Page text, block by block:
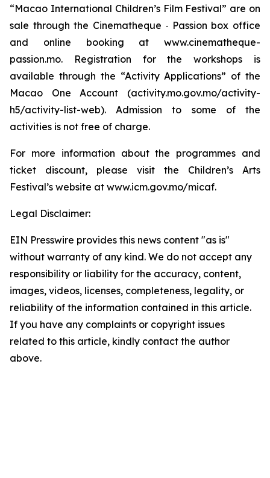
“Macao International Children’s Film Festival” are on
sale through the Cinematheque ‧ Passion box office
and online booking at www.cinematheque-
passion.mo. Registration for the workshops is
available through the “Activity Applications” of the
Macao One Account (activity.mo.gov.mo/activity-
h5/activity-list-web). Admission to some of the
activities is not free of charge.
For more information about the programmes and
ticket discount, please visit the Children’s Arts
Festival’s website at www.icm.gov.mo/micaf.
Legal Disclaimer:
EIN Presswire provides this news content "as is"
without warranty of any kind. We do not accept any
responsibility or liability for the accuracy, content,
images, videos, licenses, completeness, legality, or
reliability of the information contained in this article.
If you have any complaints or copyright issues
related to this article, kindly contact the author
above.